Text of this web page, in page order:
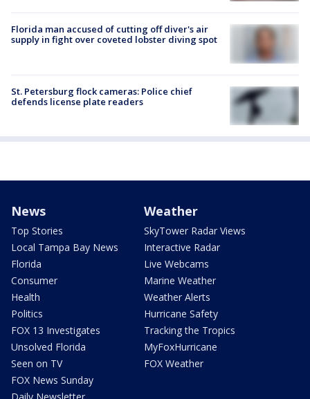
Florida man accused of cutting off diver's air
supply in fight over coveted lobster diving spot
St. Petersburg flock cameras: Police chief
defends license plate readers
News
Top Stories
Local Tampa Bay News
Florida
Consumer
Health
Politics
FOX 13 Investigates
Unsolved Florida
Seen on TV
FOX News Sunday
Weather
SkyTower Radar Views
Interactive Radar
Live Webcams
Marine Weather
Weather Alerts
Hurricane Safety
Tracking the Tropics
MyFoxHurricane
FOX Weather